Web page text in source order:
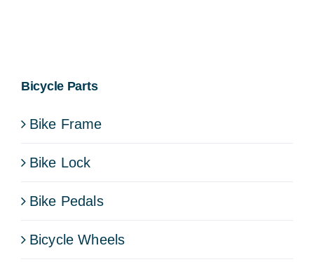
Bicycle Parts
Bike Frame
Bike Lock
Bike Pedals
Bicycle Wheels